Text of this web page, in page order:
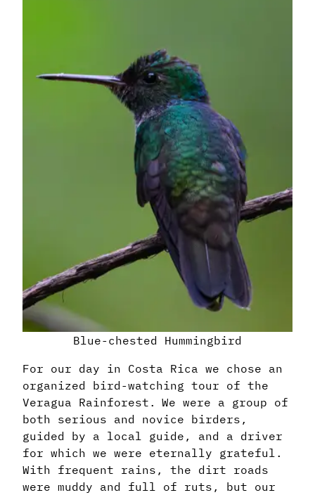
Blue-chested Hummingbird
For our day in Costa Rica we chose an
organized bird-watching tour of the
Veragua Rainforest. We were a group of
both serious and novice birders,
guided by a local guide, and a driver
for which we were eternally grateful.
With frequent rains, the dirt roads
were muddy and full of ruts, but our